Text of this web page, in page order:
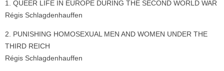
1. QUEER LIFE IN EUROPE DURING THE SECOND WORLD WAR
Régis Schlagdenhauffen
2. PUNISHING HOMOSEXUAL MEN AND WOMEN UNDER THE
THIRD REICH
Régis Schlagdenhauffen